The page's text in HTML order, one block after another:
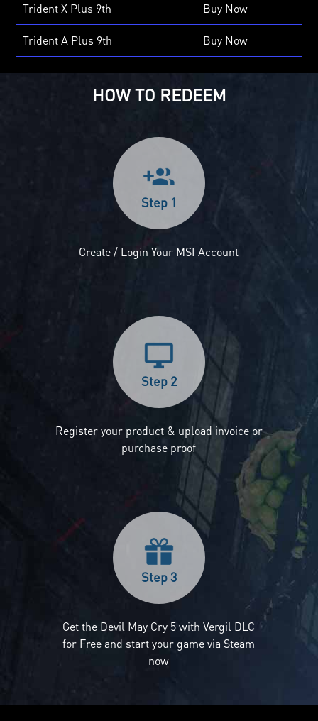
Trident X Plus 9th Buy Now
Trident A Plus 9th Buy Now
HOW TO REDEEM
Step 1
Create / Login Your MSI Account
Step 2
Register your product & upload invoice or
purchase proof
Step 3
Get the Devil May Cry 5 with Vergil DLC
for Free and start your game via Steam
now